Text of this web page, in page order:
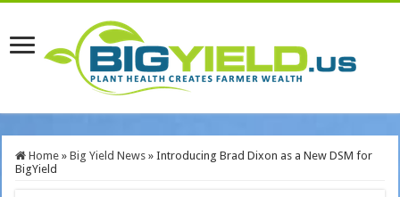
Home » Big Yield News » Introducing Brad Dixon as a New DSM for
BigYield